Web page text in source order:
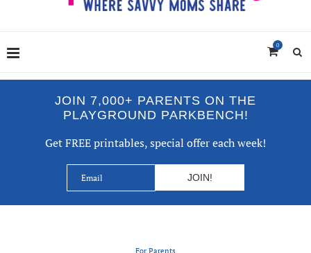
0
JOIN 7,000+ PARENTS ON THE
PLAYGROUND PARKBENCH!
Get FREE printables, special offer each week!
For Parents